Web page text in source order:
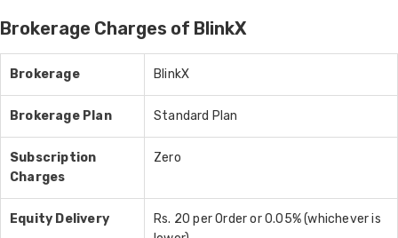
Brokerage Charges of BlinkX
Brokerage BlinkX
Brokerage Plan Standard Plan
Subscription
Charges
Zero
Equity Delivery
Rs. 20 per Order or 0.05% (whichever is